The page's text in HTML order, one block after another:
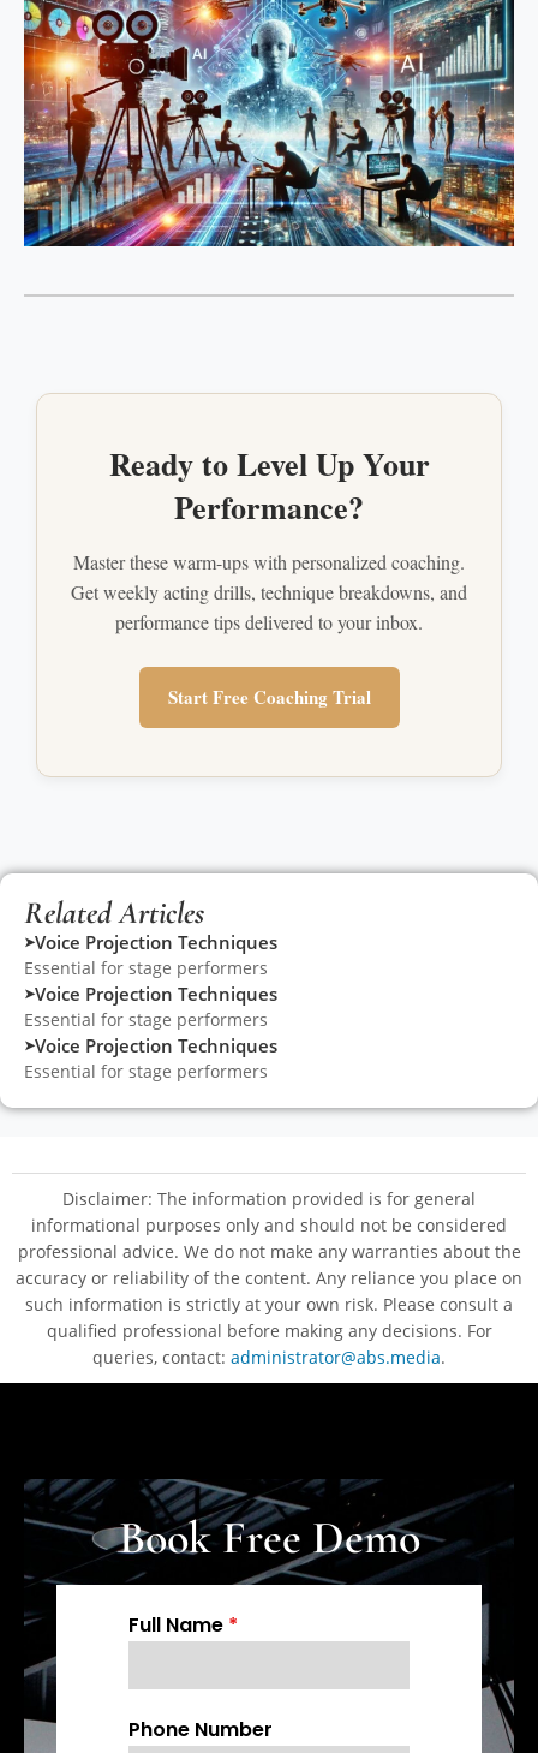
Ready to Level Up Your
Performance?
Master these warm-ups with personalized coaching.
Get weekly acting drills, technique breakdowns, and
performance tips delivered to your inbox.
Start Free Coaching Trial
Related Articles
➤Voice Projection Techniques
Essential for stage performers
➤Voice Projection Techniques
Essential for stage performers
➤Voice Projection Techniques
Essential for stage performers
Disclaimer: The information provided is for general
informational purposes only and should not be considered
professional advice. We do not make any warranties about the
accuracy or reliability of the content. Any reliance you place on
such information is strictly at your own risk. Please consult a
qualified professional before making any decisions. For
queries, contact: administrator@abs.media.
Book Free Demo
Full Name *
Phone Number